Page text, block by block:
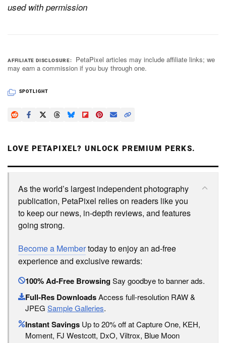
used with permission
AFFILIATE DISCLOSURE
PetaPixel articles may include affiliate links; we
may earn a commission if you buy through one.
SPOTLIGHT
LOVE PETAPIXEL? UNLOCK PREMIUM PERKS.
As the world’s largest independent photography
publication, PetaPixel relies on readers like you
to keep our news, in-depth reviews, and features
going strong.
Become a Membertoday to enjoy an ad-free
experience and exclusive rewards:
100% Ad-Free BrowsingSay goodbye to banner ads.
Full-Res DownloadsAccess full-resolution RAW &
JPEG Sample Galleries.
Instant Savings Up to 20% off at Capture One, KEH,
Moment, FJ Westcott, DxO, Viltrox, Blue Moon